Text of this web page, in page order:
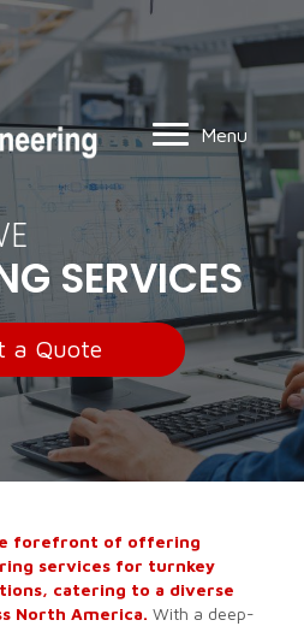
Menu
SERVICES
a Quote
forefront of offering
services for turnkey
catering to a diverse
North America. With a deep-